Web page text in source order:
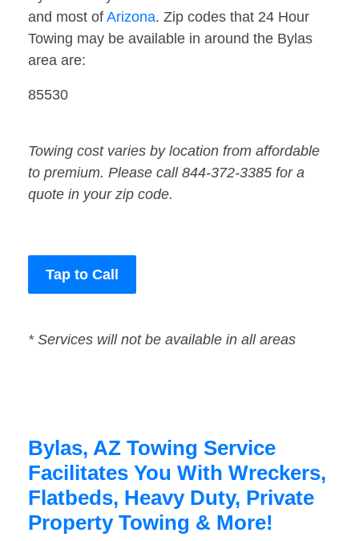
and most of Arizona. Zip codes that 24 Hour
Towing may be available in around the Bylas
area are:
85530
Towing cost varies by location from affordable
to premium. Please call 844-372-3385 for a
quote in your zip code.
Tap to Call
* Services will not be available in all areas
Bylas, AZ Towing Service
Facilitates You With Wreckers,
Flatbeds, Heavy Duty, Private
Property Towing & More!